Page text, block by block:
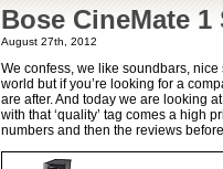
Bose CineMate 1
August 27th, 2012
We confess, we like soundbars,
world but if you’re looking for a
are after. And today we are looking
with that ‘quality’ tag comes a high
numbers and then the reviews